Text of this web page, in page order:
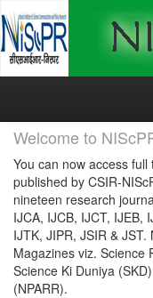
Skip
Welcome to
You can now access
published by CSIR-
nineteen research
IJCA, IJCB, IJCT, IJEB,
IJTK, JIPR, JSIR &
Magazines viz. Science
Science Ki Duniya
(NPARR).